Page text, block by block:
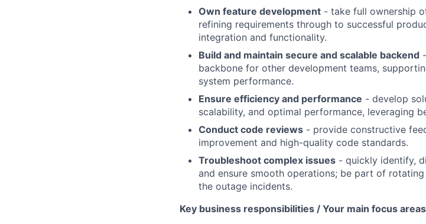
Own feature development - take full ownership
refining requirements through to successful
integration and functionality.
Build and maintain secure and scalable backend
backbone for other development teams,
system performance.
Ensure efficiency and performance - develop
scalability, and optimal performance, leveraging
Conduct code reviews - provide constructive
improvement and high-quality code standards.
Troubleshoot complex issues - quickly identify,
and ensure smooth operations; be part of
the outage incidents.
Key business responsibilities / Your main focus